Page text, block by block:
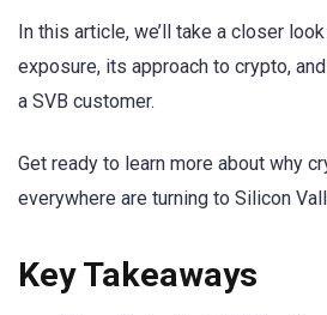
In this article, we’ll take a closer look
exposure, its approach to crypto,
a SVB customer.
Get ready to learn more about why
everywhere are turning to Silicon
Key Takeaways